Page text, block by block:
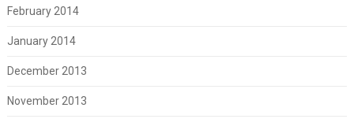
February 2014
January 2014
December 2013
November 2013